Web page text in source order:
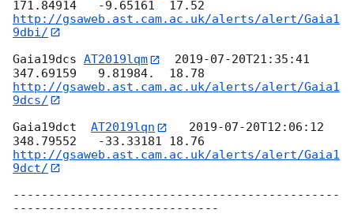
http://gsaweb.ast.cam.ac.uk/alerts/alert/Gaia1
9dbi/
Gaia19dcs AT2019lqm
2019-07-20T21:35:41
http://gsaweb.ast.cam.ac.uk/alerts/alert/Gaia1
9dcs/
Gaia19dct AT2019lqn
2019-07-20T12:06:12
http://gsaweb.ast.cam.ac.uk/alerts/alert/Gaia1
9dct/
----------------------------------------------
-----------------------------